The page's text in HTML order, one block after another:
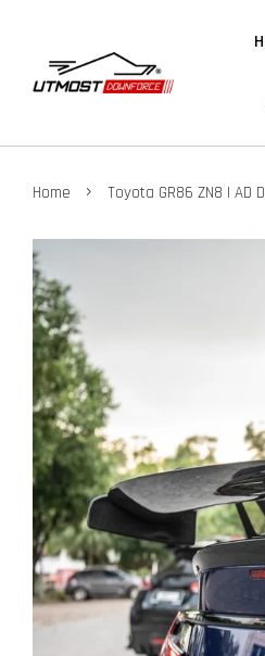
Home › Toyota GR86 ZN8 | AD